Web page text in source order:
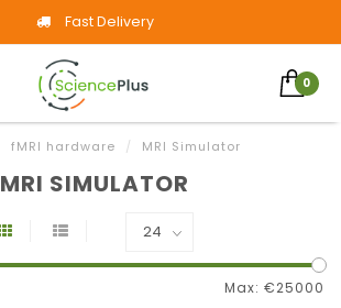
Fast Delivery
0
fMRI hardware / MRI Simulator
MRI SIMULATOR
Max: €25000